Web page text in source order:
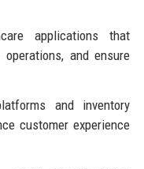
applications that
and ensure
and inventory
customer experience